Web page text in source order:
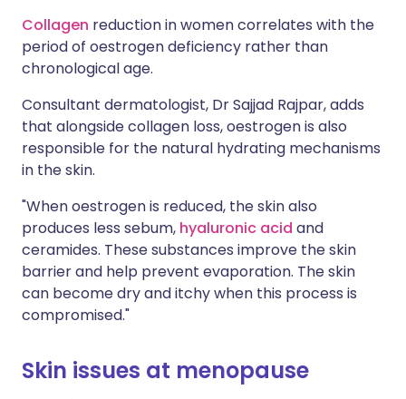
Collagen reduction in women correlates with the
period of oestrogen deficiency rather than
chronological age.
Consultant dermatologist, Dr Sajjad Rajpar, adds
that alongside collagen loss, oestrogen is also
responsible for the natural hydrating mechanisms
in the skin.
"When oestrogen is reduced, the skin also
produces less sebum, hyaluronic acid and
ceramides. These substances improve the skin
barrier and help prevent evaporation. The skin
can become dry and itchy when this process is
compromised."
Skin issues at menopause